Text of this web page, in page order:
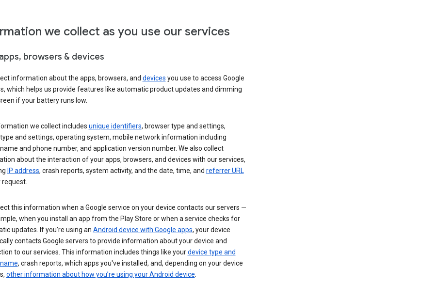
we collect as you use our services
browsers & devices
information about the apps, browsers, and devices you use to access Google
which helps us provide features like automatic product updates and dimming
if your battery runs low.
we collect includes unique identifiers, browser type and settings,
and settings, operating system, mobile network information including
and phone number, and application version number. We also collect
about the interaction of your apps, browsers, and devices with our services,
IP address, crash reports, system activity, and the date, time, and referrer URL
request.
this information when a Google service on your device contacts our servers —
when you install an app from the Play Store or when a service checks for
updates. If you’re using an Android device with Google apps, your device
contacts Google servers to provide information about your device and
to our services. This information includes things like yourdevice type and
, crash reports, which apps you've installed, and, depending on your device
other information about how you’re using your Android device.